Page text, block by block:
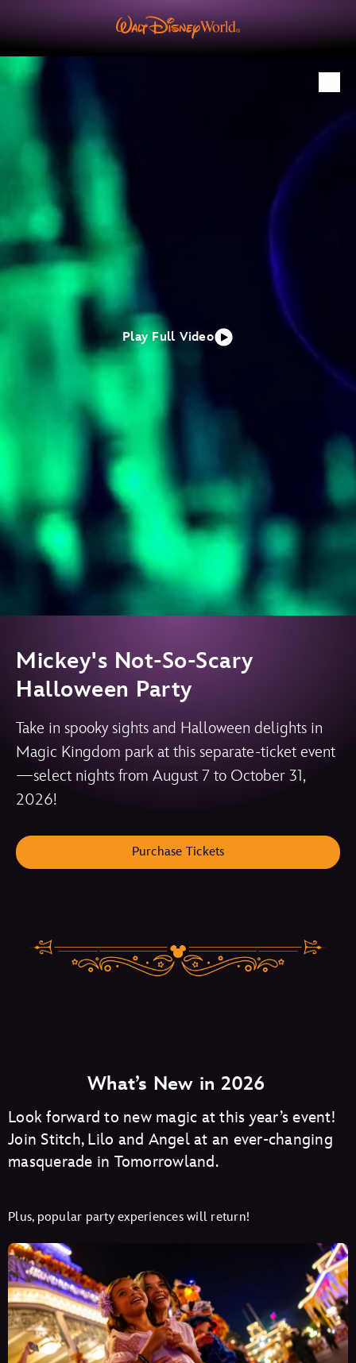
Play Full Video
Mickey's Not-So-Scary
Halloween Party
Take in spooky sights and Halloween delights in
Magic Kingdom park at this separate-ticket event
—select nights from August 7 to October 31,
2026!
Purchase Tickets
What’s New in 2026
Look forward to new magic at this year’s event!
Join Stitch, Lilo and Angel at an ever-changing
masquerade in Tomorrowland.
Plus, popular party experiences will return!